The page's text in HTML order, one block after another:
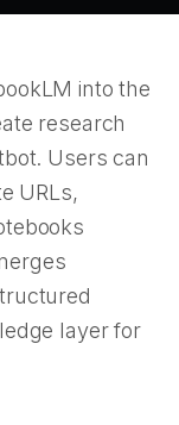
into the
research
Users can
URLs,
layer for